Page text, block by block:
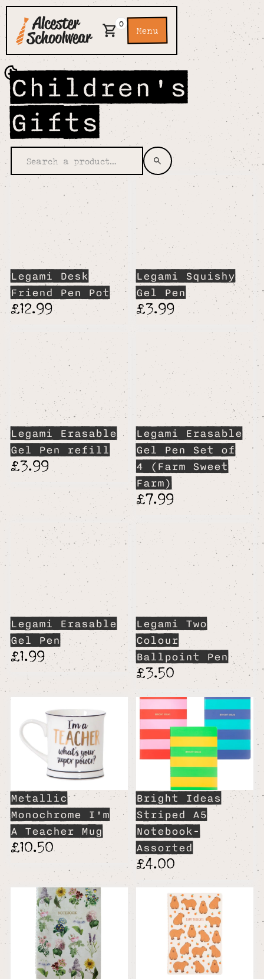
0
Menu
Children's
Gifts
Legami Desk
Friend Pen Pot
£12.99
Legami Squishy
Gel Pen
£3.99
Legami Erasable
Gel Pen refill
£3.99
Legami Erasable
Gel Pen Set of
4 (Farm Sweet
Farm)
£7.99
Legami Erasable
Gel Pen
£1.99
Legami Two
Colour
Ballpoint Pen
£3.50
Metallic
Monochrome I'm
A Teacher Mug
£10.50
Bright Ideas
Striped A5
Notebook-
Assorted
£4.00